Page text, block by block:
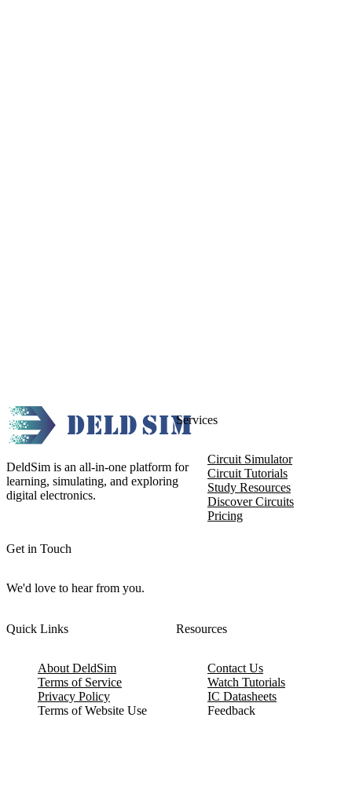
DeldSim is an all-in-one platform for
learning, simulating, and exploring
digital electronics.
Get in Touch
We'd love to hear from you.
Services
Circuit Simulator
Circuit Tutorials
Study Resources
Discover Circuits
Pricing
Quick Links
About DeldSim
Terms of Service
Privacy Policy
Terms of Website Use
Resources
Contact Us
Watch Tutorials
IC Datasheets
Feedback